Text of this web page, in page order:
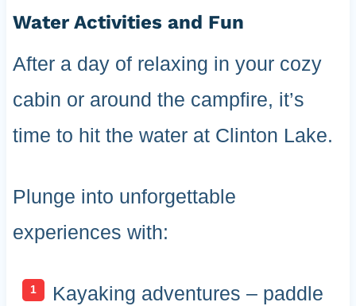
Water Activities and Fun
After a day of relaxing in your cozy
cabin or around the campfire, it’s
time to hit the water at Clinton Lake.
Plunge into unforgettable
experiences with:
Kayaking adventures – paddle